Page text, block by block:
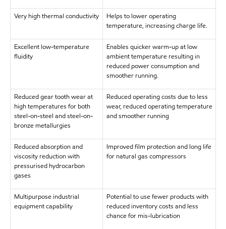
Very high thermal conductivity
Helps to lower operating
temperature, increasing charge life.
Excellent low-temperature
fluidity
Enables quicker warm-up at low
ambient temperature resulting in
reduced power consumption and
smoother running.
Reduced gear tooth wear at
high temperatures for both
steel-on-steel and steel-on-
bronze metallurgies
Reduced operating costs due to less
wear, reduced operating temperature
and smoother running
Reduced absorption and
viscosity reduction with
pressurised hydrocarbon
gases
Improved film protection and long life
for natural gas compressors
Multipurpose industrial
equipment capability
Potential to use fewer products with
reduced inventory costs and less
chance for mis-lubrication